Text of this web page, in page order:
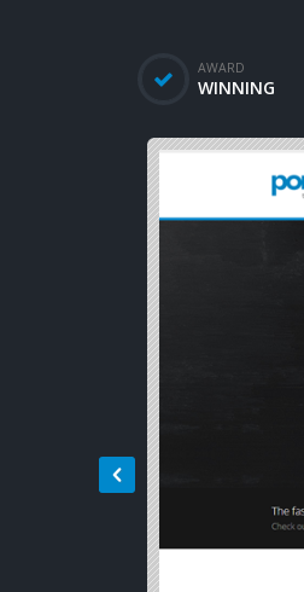
AWARD
WINNING